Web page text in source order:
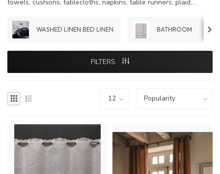
towels, cushions, tablecloths, napkins, table runners, plaid,...
WASHED LINEN BED LINEN BATHROOM
FILTERS